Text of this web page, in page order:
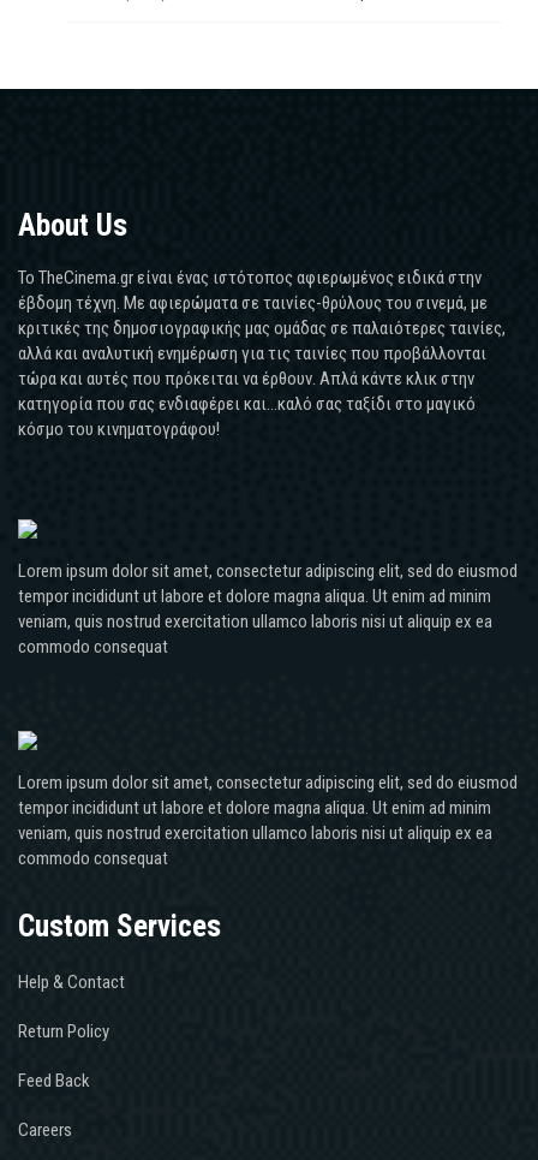
About Us
Το TheCinema.gr είναι ένας ιστότοπος αφιερωμένος ειδικά στην
έβδομη τέχνη. Με αφιερώματα σε ταινίες-θρύλους του σινεμά, με
κριτικές της δημοσιογραφικής μας ομάδας σε παλαιότερες ταινίες,
αλλά και αναλυτική ενημέρωση για τις ταινίες που προβάλλονται
τώρα και αυτές που πρόκειται να έρθουν. Απλά κάντε κλικ στην
κατηγορία που σας ενδιαφέρει και...καλό σας ταξίδι στο μαγικό
κόσμο του κινηματογράφου!
Lorem ipsum dolor sit amet, consectetur adipiscing elit, sed do eiusmod
tempor incididunt ut labore et dolore magna aliqua. Ut enim ad minim
veniam, quis nostrud exercitation ullamco laboris nisi ut aliquip ex ea
commodo consequat
Lorem ipsum dolor sit amet, consectetur adipiscing elit, sed do eiusmod
tempor incididunt ut labore et dolore magna aliqua. Ut enim ad minim
veniam, quis nostrud exercitation ullamco laboris nisi ut aliquip ex ea
commodo consequat
Custom Services
Help & Contact
Return Policy
Feed Back
Careers